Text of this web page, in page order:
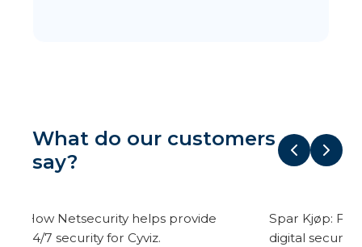
What do our customers
say?
Spar Kjøp: From mail order to
digital security.
Kristiania has
IT security with us.